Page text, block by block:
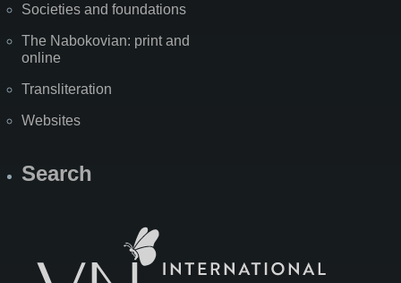
Societies and foundations
The Nabokovian: print and
online
Transliteration
Websites
Search